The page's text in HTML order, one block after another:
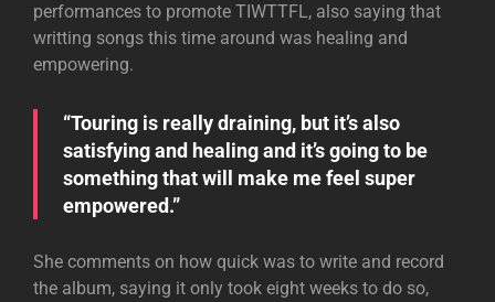
performances to promote TIWTTFL, also saying that
writting songs this time around was healing and
empowering.
“Touring is really draining, but it’s also
satisfying and healing and it’s going to be
something that will make me feel super
empowered.”
She comments on how quick was to write and record
the album, saying it only took eight weeks to do so,